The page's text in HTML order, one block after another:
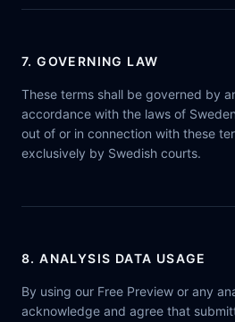
7. GOVERNING LAW
These terms shall be governed by
accordance with the laws of
out of or in connection with these
exclusively by Swedish courts.
8. ANALYSIS DATA USAGE
By using our Free Preview or any
acknowledge and agree that